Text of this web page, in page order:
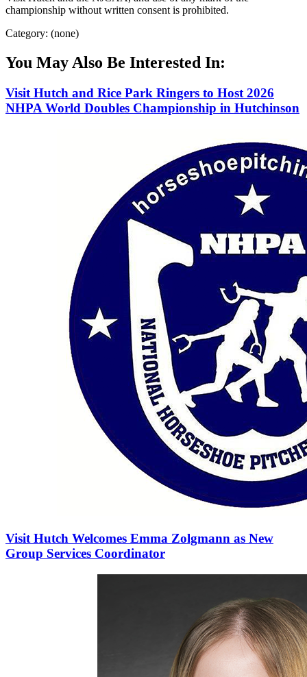
championship without written consent is prohibited.
Category: (none)
You May Also Be Interested In:
Visit Hutch and Rice Park Ringers to Host 2026
NHPA World Doubles Championship in Hutchinson
Visit Hutch Welcomes Emma Zolgmann as New
Group Services Coordinator